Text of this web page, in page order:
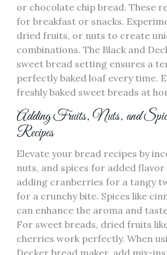
or chocolate chip bread. These
for breakfast or snacks.
dried fruits‚ or nuts to create
combinations. The Black and
sweet bread setting ensures a
perfectly baked loaf every time.
freshly baked sweet breads at
Adding Fruits‚ Nuts‚ and
Recipes
Elevate your bread recipes by
nuts‚ and spices for added
adding cranberries for a tangy
for a crunchy bite. Spices like
can enhance the aroma and
For sweet breads‚ dried fruits
cherries work perfectly. When
Decker bread maker‚ add mix-